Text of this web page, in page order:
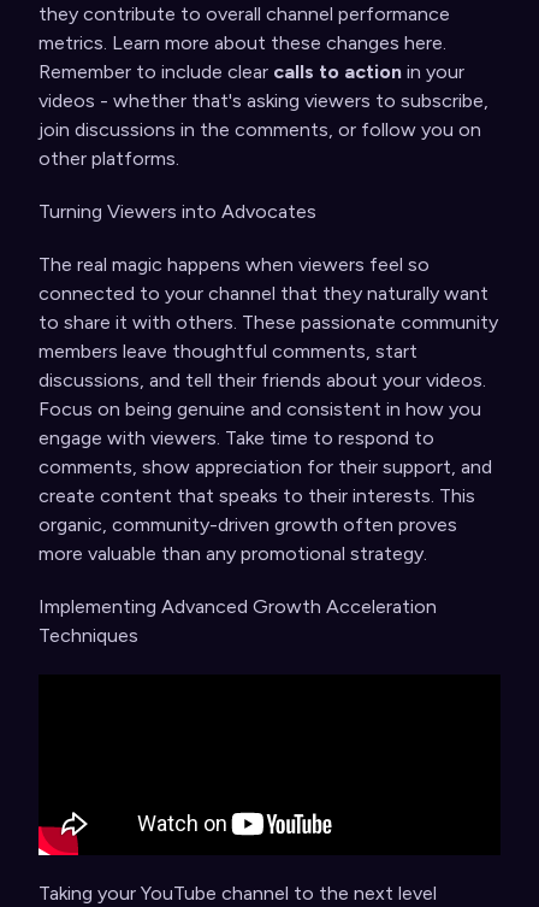
they contribute to overall channel performance
metrics. Learn more about these changes here.
Remember to include clear calls to action in your
videos - whether that's asking viewers to subscribe,
join discussions in the comments, or follow you on
other platforms.
Turning Viewers into Advocates
The real magic happens when viewers feel so
connected to your channel that they naturally want
to share it with others. These passionate community
members leave thoughtful comments, start
discussions, and tell their friends about your videos.
Focus on being genuine and consistent in how you
engage with viewers. Take time to respond to
comments, show appreciation for their support, and
create content that speaks to their interests. This
organic, community-driven growth often proves
more valuable than any promotional strategy.
Implementing Advanced Growth Acceleration
Techniques
Taking your YouTube channel to the next level